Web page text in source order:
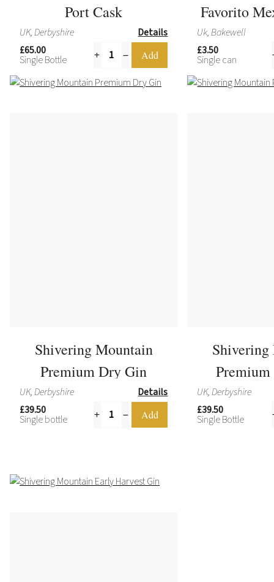
Port Cask
UK, Derbyshire
Details
£65.00
Single Bottle
Favorito
Uk, Bakewell
£3.50
Single can
Shivering Mountain
Premium Dry Gin
UK, Derbyshire
Details
£39.50
Single bottle
UK, Derbyshire
£39.50
Single Bottle